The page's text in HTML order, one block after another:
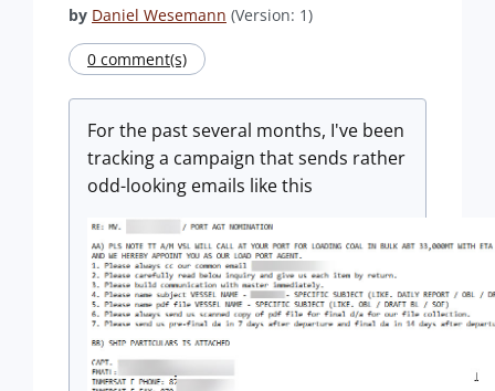
by Daniel Wesemann (Version: 1)
0 comment(s)
For the past several months, I've been
tracking a campaign that sends rather
odd-looking emails like this